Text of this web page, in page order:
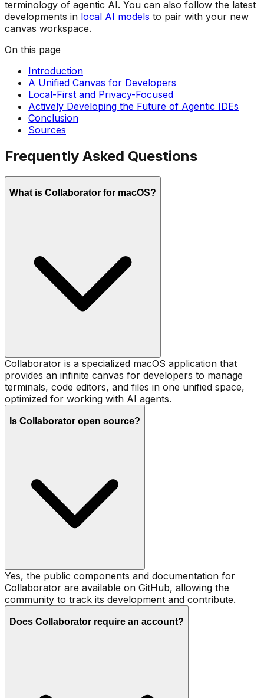
terminology of agentic AI. You can also follow the latest
developments in local AI models to pair with your new
canvas workspace.
On this page
Introduction
A Unified Canvas for Developers
Local-First and Privacy-Focused
Actively Developing the Future of Agentic IDEs
Conclusion
Sources
Frequently Asked Questions
What is Collaborator for macOS?
Collaborator is a specialized macOS application that
provides an infinite canvas for developers to manage
terminals, code editors, and files in one unified space,
optimized for working with AI agents.
Is Collaborator open source?
Yes, the public components and documentation for
Collaborator are available on GitHub, allowing the
community to track its development and contribute.
Does Collaborator require an account?